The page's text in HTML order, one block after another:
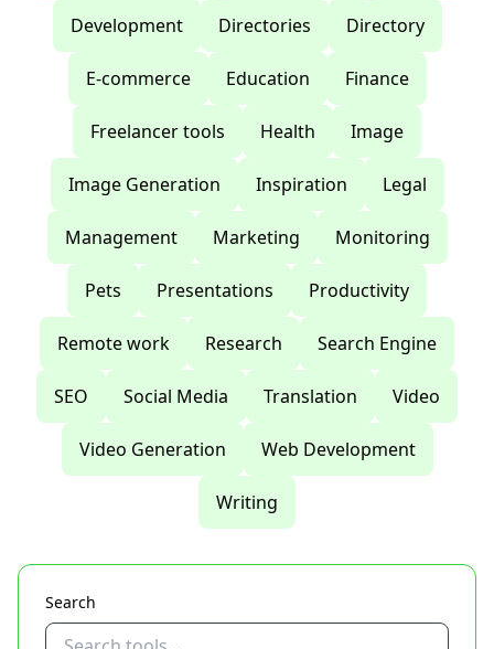
Development Directories Directory
E-commerce Education Finance
Freelancer tools Health Image
Image Generation Inspiration Legal
Management Marketing Monitoring
Pets Presentations Productivity
Remote work Research Search Engine
SEO Social Media Translation Video
Video Generation Web Development
Writing
Search